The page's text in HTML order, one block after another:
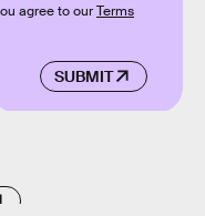
SUBMIT
agree to ourTerms